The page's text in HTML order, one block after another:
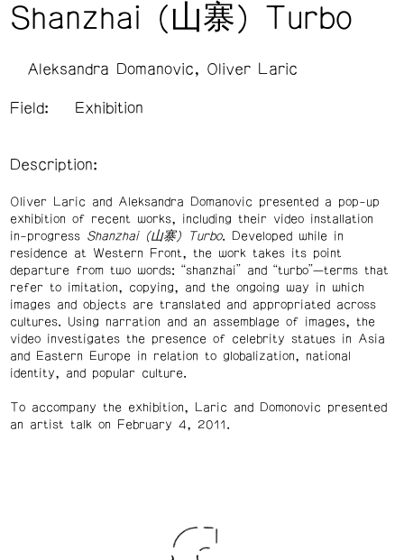
Shanzhai (山寨) Turbo
Aleksandra Domanovic Oliver Laric
Field: Exhibition
Description:
Oliver Laric and Aleksandra Domanovic presented a pop-up
exhibition of recent works, including their video installation
in-progress Shanzhai (山寨) Turbo. Developed while in
residence at Western Front, the work takes its point
departure from two words: “shanzhai” and “turbo”—terms that
refer to imitation, copying, and the ongoing way in which
images and objects are translated and appropriated across
cultures. Using narration and an assemblage of images, the
video investigates the presence of celebrity statues in Asia
and Eastern Europe in relation to globalization, national
identity, and popular culture.
To accompany the exhibition, Laric and Domonovic presented
an artist talk on February 4, 2011.